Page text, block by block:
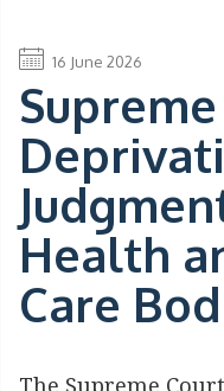
16 June 2026
Health
Care
The Supreme